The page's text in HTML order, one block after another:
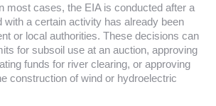
most cases, the EIA is conducted after a
with a certain activity has already been
or local authorities. These decisions can
for subsoil use at an auction, approving
funds for river clearing, or approving
construction of wind or hydroelectric